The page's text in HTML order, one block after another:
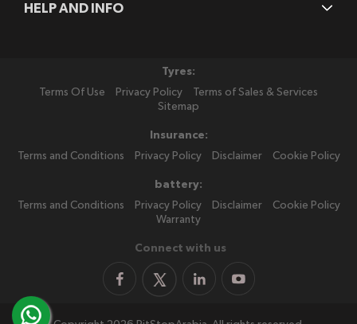
HELP AND INFO
Tyres:
Terms Of Use
Privacy Policy
Terms of Sales & Services
Sitemap
Insurance:
Terms and Conditions
Privacy Policy Disclaimer Cookie Policy
battery:
Terms and Conditions
Privacy Policy Disclaimer
Cookie Policy
Warranty
Connect with us